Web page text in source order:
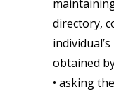
directory,
obtained
• asking